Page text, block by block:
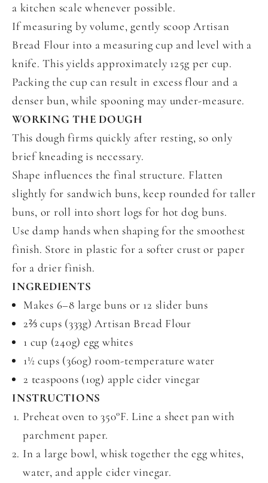
a kitchen scale whenever possible.
If measuring by volume, gently scoop Artisan
Bread Flour into a measuring cup and level with a
knife. This yields approximately 125g per cup.
Packing the cup can result in excess flour and a
denser bun, while spooning may under-measure.
WORKING THE DOUGH
This dough firms quickly after resting, so only
brief kneading is necessary.
Shape influences the final structure. Flatten
slightly for sandwich buns, keep rounded for taller
buns, or roll into short logs for hot dog buns.
Use damp hands when shaping for the smoothest
finish. Store in plastic for a softer crust or paper
for a drier finish.
INGREDIENTS
Makes 6–8 large buns or 12 slider buns
2⅔ cups (333g) Artisan Bread Flour
1 cup (240g) egg whites
1½ cups (360g) room-temperature water
2 teaspoons (10g) apple cider vinegar
INSTRUCTIONS
Preheat oven to 350°F. Line a sheet pan with
parchment paper.
In a large bowl, whisk together the egg whites,
water, and apple cider vinegar.